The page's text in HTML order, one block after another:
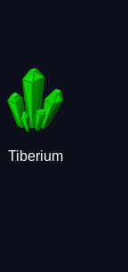
Tiberium